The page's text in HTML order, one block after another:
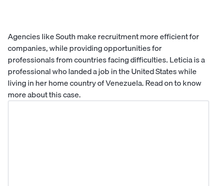
Agencies like South make recruitment more efficient for
companies, while providing opportunities for
professionals from countries facing difficulties. Leticia is a
professional who landed a job in the United States while
living in her home country of Venezuela. Read on to know
more about this case.